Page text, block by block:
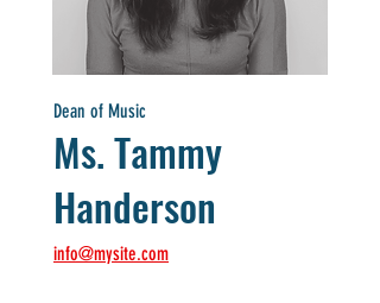
Dean of Music
Ms. Tammy
Handerson
info@mysite.com